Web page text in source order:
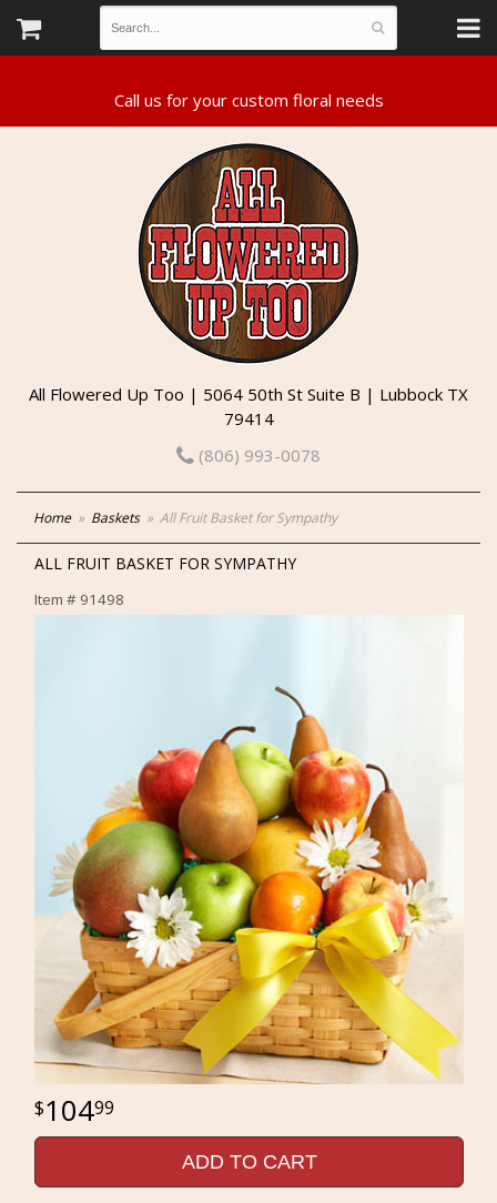
All Flowered Up Too | 5064 50th St Suite B | Lubbock TX
79414
(806) 993-0078
Home Baskets All Fruit Basket for Sympathy
ALL FRUIT BASKET FOR SYMPATHY
Item # 91498
10499
ADD TO CART